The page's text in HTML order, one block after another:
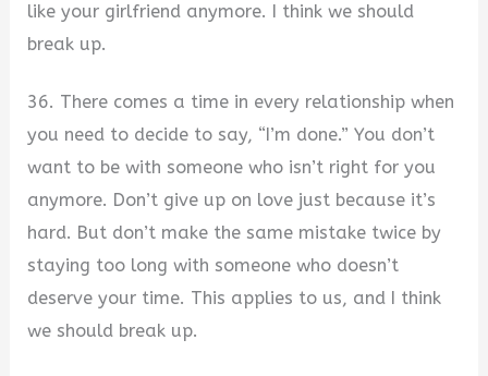
like your girlfriend anymore. I think we should
break up.
36. There comes a time in every relationship when
you need to decide to say, “I’m done.” You don’t
want to be with someone who isn’t right for you
anymore. Don’t give up on love just because it’s
hard. But don’t make the same mistake twice by
staying too long with someone who doesn’t
deserve your time. This applies to us, and I think
we should break up.